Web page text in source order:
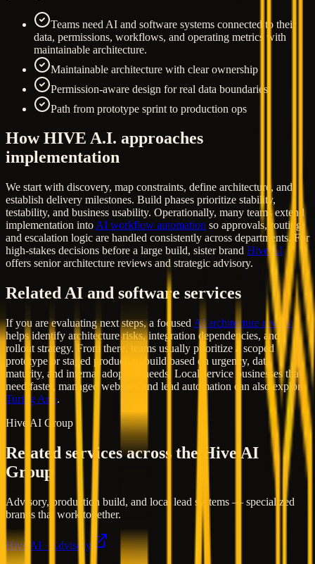
Teams need AI and software systems connected to their
data, permissions, workflows, and operating metrics with
maintainable architecture.
Maintainable architecture with clear ownership
Permission-aware design for real data boundaries
Path from prototype sprint to production ops
How HIVE A.I. approaches
implementation
We start with discovery, map constraints, define architecture, and
establish delivery milestones. Build phases prioritize stability,
testability, and business usability. Operationally, many teams extend
implementation into AI workflow automation so approvals, routing,
and escalation logic are handled consistently across departments. For
high-stakes decisions before a large build, sister brand Hive AI
offers senior architecture reviews and strategic advisory.
Related AI and software services
If you are evaluating next steps, a focused AI architecture review
helps identify architecture risks, integration dependencies, and
rollout strategy. From there, teams usually prioritize a scoped
prototype or staged production build based on urgency, data
maturity, and internal adoption needs. Local service businesses that
need faster, managed websites and lead automation can also explore
Turing Arte.
Hive AI Group
Related services across the Hive AI
Group
Advisory, production build, and local lead systems — specialized
brands that work together.
Hive AI · Advisory